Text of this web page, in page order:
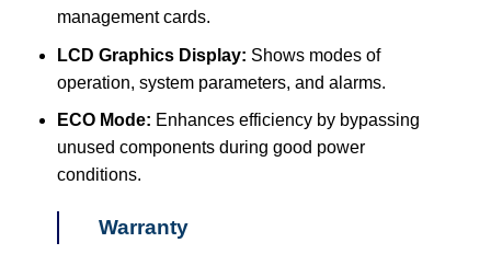
management cards.
LCD Graphics Display: Shows modes of
operation, system parameters, and alarms.
ECO Mode: Enhances efficiency by bypassing
unused components during good power
conditions.
Warranty